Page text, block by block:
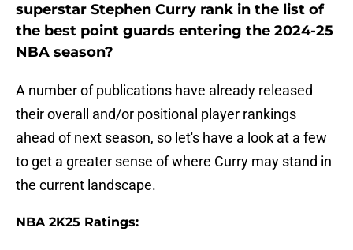
superstar Stephen Curry rank in the list of
the best point guards entering the 2024-25
NBA season?
A number of publications have already released
their overall and/or positional player rankings
ahead of next season, so let's have a look at a few
to get a greater sense of where Curry may stand in
the current landscape.
NBA 2K25 Ratings: